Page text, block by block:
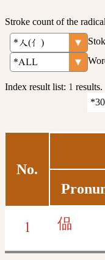
Stroke count of the
Index result list: 1 results.
No.
1 偘